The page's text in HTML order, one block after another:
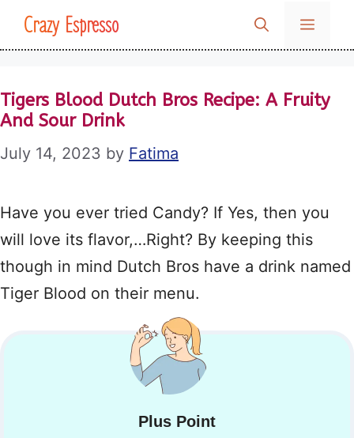
SkipCrazy Espresso MENU
Tigers Blood Dutch Bros Recipe: A Fruity
And Sour Drink
July 14, 2023 by Fatima
Have you ever tried Candy? If Yes, then you
will love its flavor,…Right? By keeping this
though in mind Dutch Bros have a drink named
Tiger Blood on their menu.
Plus Point